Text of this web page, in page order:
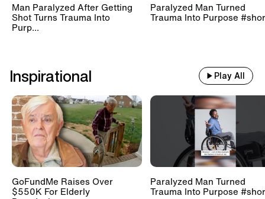
Man Paralyzed After Getting
Shot Turns Trauma Into
Purp...
Paralyzed Man Turned
Trauma Into Purpose
Inspirational Play All
GoFundMe Raises Over
$550K For Elderly
Paralyzed Man Turned
Trauma Into Purpose